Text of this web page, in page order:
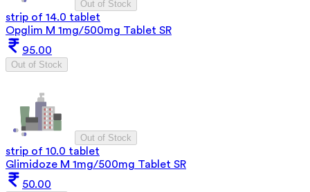
Out of Stock
strip of 14.0 tablet
Opglim M 1mg/500mg Tablet SR
95.00
Out of Stock
Out of Stock
strip of 10.0 tablet
Glimidoze M 1mg/500mg Tablet SR
50.00